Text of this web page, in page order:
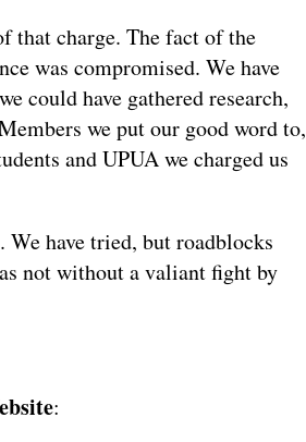
that charge. The fact of the
was compromised. We have
could have gathered research,
we put our good word to,
and UPUA we charged us
have tried, but roadblocks
not without a valiant fight by
: